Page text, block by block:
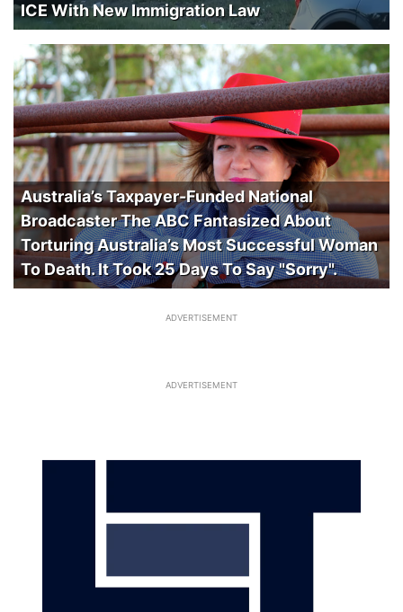
ICE With New Immigration Law
Australia’s Taxpayer-Funded National
Broadcaster The ABC Fantasized About
Torturing Australia’s Most Successful Woman
To Death. It Took 25 Days To Say "Sorry".
ADVERTISEMENT
ADVERTISEMENT